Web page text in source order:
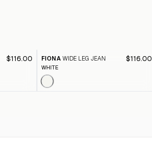
$116.00 FIONA WIDE LEG JEAN $116.00
WHITE